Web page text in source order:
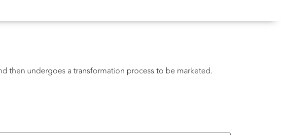
then undergoes a transformation process to be marketed.